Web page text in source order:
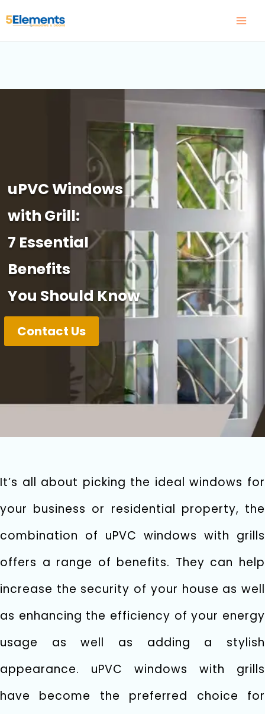
to
uPVC Windows
with Grill:
7 Essential
Benefits
You Should Know
Contact Us
It’s all about picking the ideal windows for
your business or residential property, the
combination of uPVC windows with grills
offers a range of benefits. They can help
increase the security of your house as well
as enhancing the efficiency of your energy
usage as well as adding a stylish
appearance. uPVC windows with grills
have become the preferred choice for